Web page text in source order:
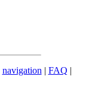
navigation | FAQ |